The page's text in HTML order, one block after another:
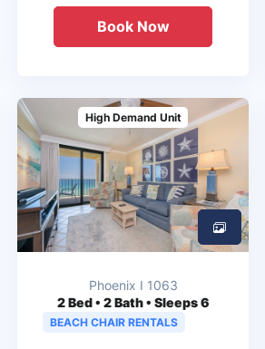
Book Now
High Demand Unit
Phoenix I 1063
2Bed • 2 Bath • Sleeps 6
BEACH CHAIR RENTALS